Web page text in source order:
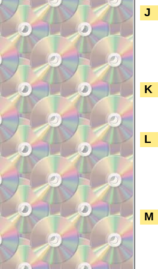
J
K
L
M